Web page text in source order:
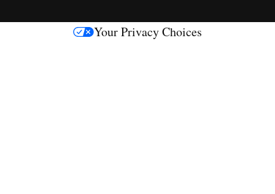
s
Your Privacy Choices